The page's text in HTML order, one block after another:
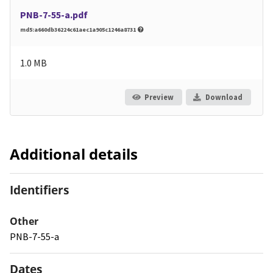
PNB-7-55-a.pdf
md5:a660db36224c61aec1a905c1246a8731
1.0 MB
Preview Download
Additional details
Identifiers
Other
PNB-7-55-a
Dates